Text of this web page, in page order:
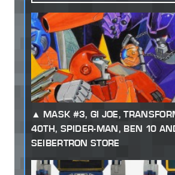
MASK #3, GI JOE,
40TH, SPIDER-MAN, BEN 10
SEIBERTRON STORE